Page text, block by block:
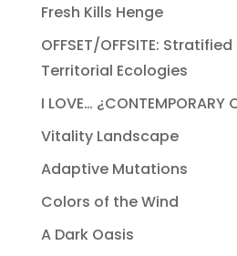
Fresh Kills Henge
OFFSET/OFFSITE:
Territorial Ecologies
I LOVE… ¿CONTEMPORARY
Vitality Landscape
Adaptive Mutations
Colors of the Wind
A Dark Oasis